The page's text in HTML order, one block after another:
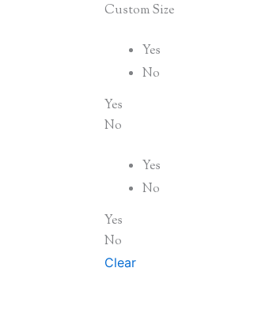
Custom Size
Yes
No
Yes
No
Yes
No
Yes
No
Clear